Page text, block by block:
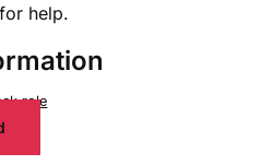
help.
role